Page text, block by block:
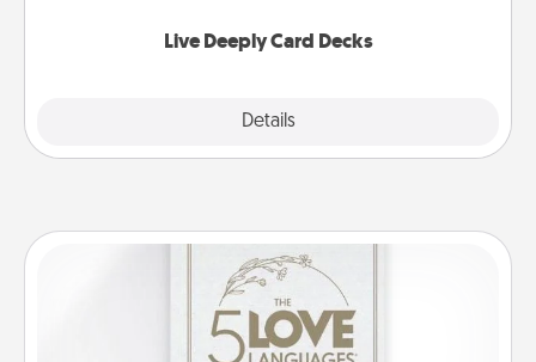
Live Deeply Card Decks
Details